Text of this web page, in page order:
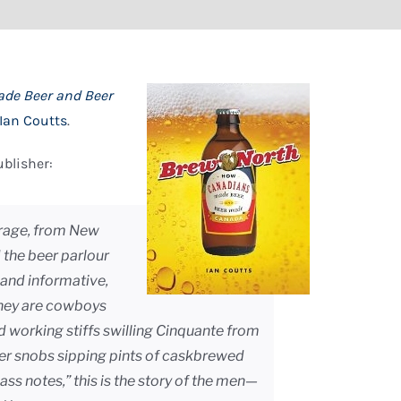
Beer and Beer
Ian Coutts.
from New
beer parlour
informative,
are cowboys
working stiffs swilling Cinquante from
snobs sipping pints of caskbrewed
notes,” this is the story of the men—